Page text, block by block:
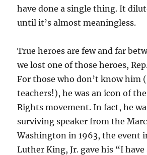
have done a single thing. It
until it’s almost meaningless.
True heroes are few and far
we lost one of those heroes,
For those who don’t know him
teachers!), he was an icon of
Rights movement. In fact, he
surviving speaker from the
Washington in 1963, the event
Luther King, Jr. gave his “I have